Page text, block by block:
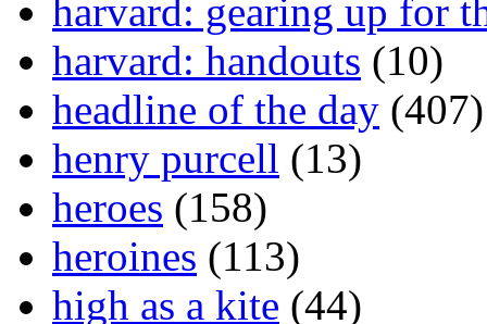
harvard: gearing up for
harvard: handouts (10)
headline of the day (407)
henry purcell (13)
heroes (158)
heroines (113)
high as a kite (44)